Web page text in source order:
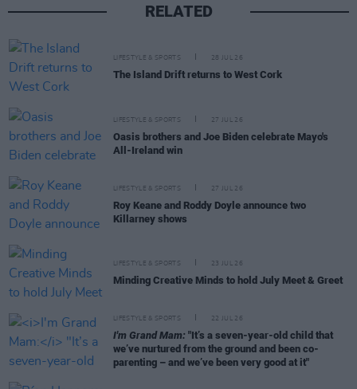
RELATED
LIFESTYLE & SPORTS 28 JUL 26
The Island Drift returns to West Cork
LIFESTYLE & SPORTS 27 JUL 26
Oasis brothers and Joe Biden celebrate Mayo's
All-Ireland win
LIFESTYLE & SPORTS 27 JUL 26
Roy Keane and Roddy Doyle announce two
Killarney shows
LIFESTYLE & SPORTS 23 JUL 26
Minding Creative Minds to hold July Meet & Greet
LIFESTYLE & SPORTS 22 JUL 26
I'm Grand Mam: "It’s a seven-year-old child that
we’ve nurtured from the ground and been co-
parenting – and we’ve been very good at it"